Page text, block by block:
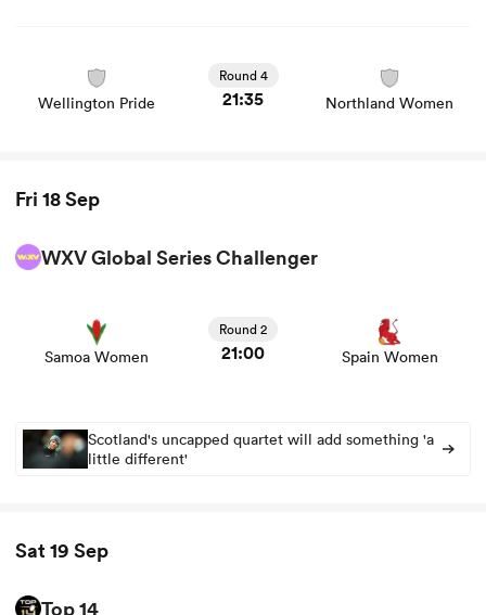
Wellington Pride
Round 4
21:35 Northland Women
Fri 18 Sep
WXV Global Series Challenger
Samoa Women
Round 2
21:00 Spain Women
stats and news
Scotland's uncapped quartet will add something 'a
little different'
Sat 19 Sep
Top 14